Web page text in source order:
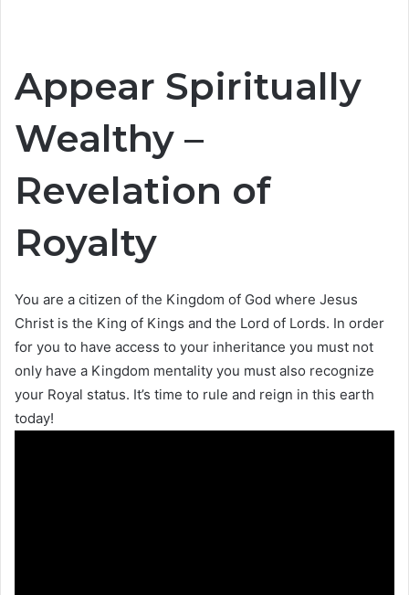
Appear Spiritually
Wealthy –
Revelation of
Royalty
You are a citizen of the Kingdom of God where Jesus
Christ is the King of Kings and the Lord of Lords. In order
for you to have access to your inheritance you must not
only have a Kingdom mentality you must also recognize
your Royal status. It’s time to rule and reign in this earth
today!